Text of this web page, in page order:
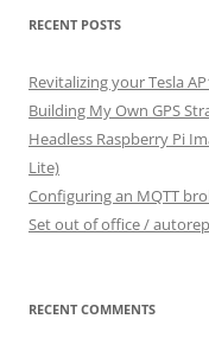
RECENT POSTS
Revitalizing your Tesla
Building My Own GPS
Headless Raspberry Pi
Lite)
Configuring an MQTT
Set out of office /
RECENT COMMENTS